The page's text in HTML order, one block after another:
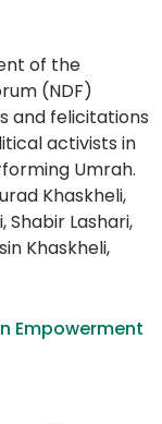
of the
(NDF)
and felicitations
activists in
Umrah.
Khaskheli,
Shabir Lashari,
Khaskheli,
Empowerment